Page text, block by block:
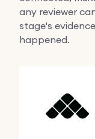
any reviewer
stage's
happened.